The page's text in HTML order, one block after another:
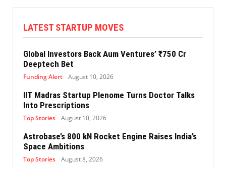
LATEST STARTUP MOVES
Global Investors Back Aum Ventures’ ₹750 Cr
Deeptech Bet
Funding Alert August 10, 2026
IIT Madras Startup Plenome Turns Doctor Talks
Into Prescriptions
Top Stories August 10, 2026
Astrobase’s 800 kN Rocket Engine Raises India’s
Space Ambitions
Top Stories August 8, 2026